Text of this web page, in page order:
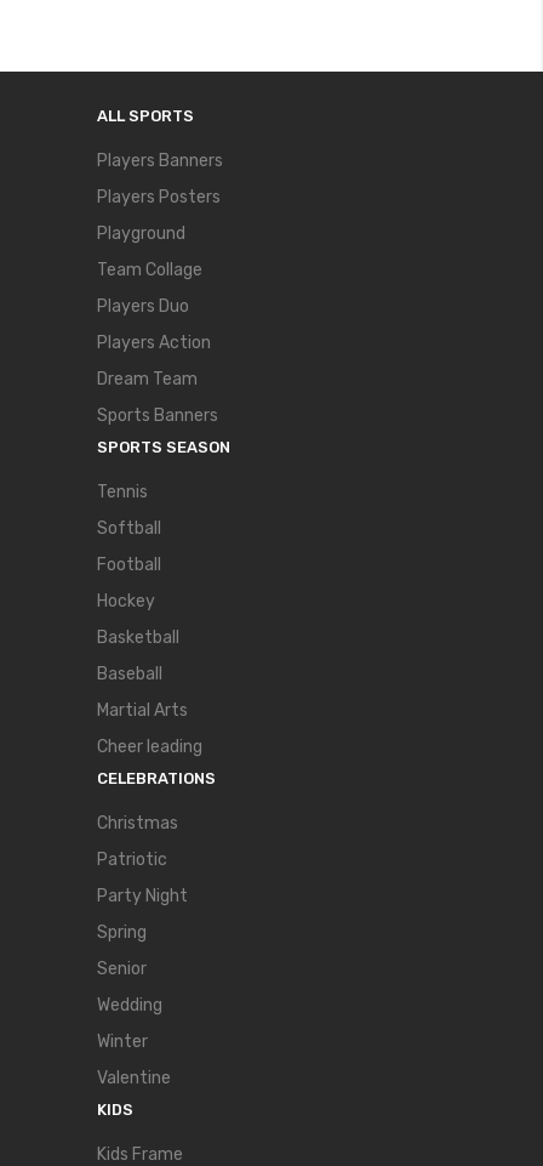
ALL SPORTS
Players Banners
Players Posters
Playground
Team Collage
Players Duo
Players Action
Dream Team
Sports Banners
SPORTS SEASON
Tennis
Softball
Football
Hockey
Basketball
Baseball
Martial Arts
Cheer leading
CELEBRATIONS
Christmas
Patriotic
Party Night
Spring
Senior
Wedding
Winter
Valentine
KIDS
Kids Frame